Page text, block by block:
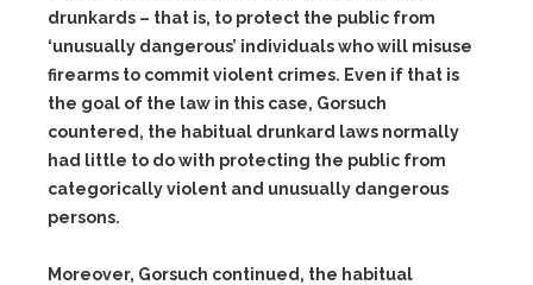
drunkards – that is, to protect the public from
‘unusually dangerous’ individuals who will misuse
firearms to commit violent crimes. Even if that is
the goal of the law in this case, Gorsuch
countered, the habitual drunkard laws normally
had little to do with protecting the public from
categorically violent and unusually dangerous
persons.
Moreover, Gorsuch continued, the habitual